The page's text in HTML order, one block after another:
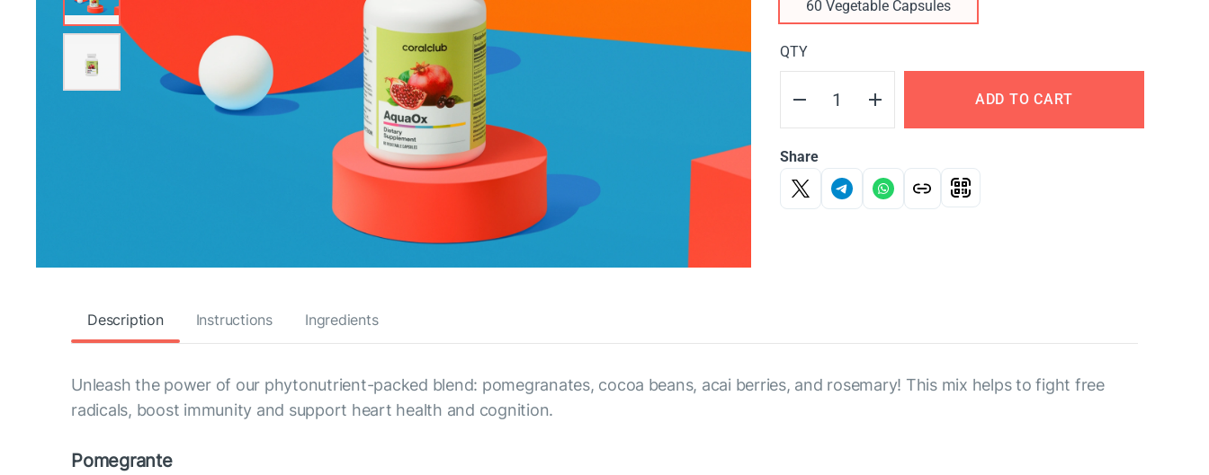
60 Vegetable Capsules
QTY
ADD TO CART
Share
Description Instructions Ingredients
Unleash the power of our phytonutrient-packed blend: pomegranates, cocoa beans, acai berries, and rosemary! This mix helps to fight free
radicals, boost immunity and support heart health and cognition.
Pomegrante